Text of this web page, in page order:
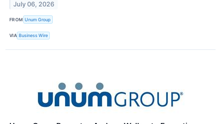
July 06, 2026
FROM Unum Group
VIA Business Wire